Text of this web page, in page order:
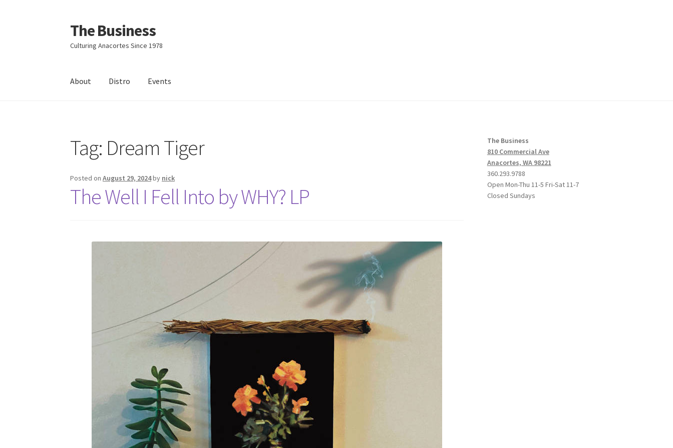
Skip
to
navigation
Skip
to
content
The Business
Culturing Anacortes Since 1978
About Distro Events
Tag: Dream Tiger
Posted onAugust 29, 2024by nick
The Well I Fell Into by WHY? LP
The Business
810 Commercial Ave
Anacortes, WA 98221
360.293.9788
Open Mon-Thu 11-5 Fri-Sat 11-7
Closed Sundays